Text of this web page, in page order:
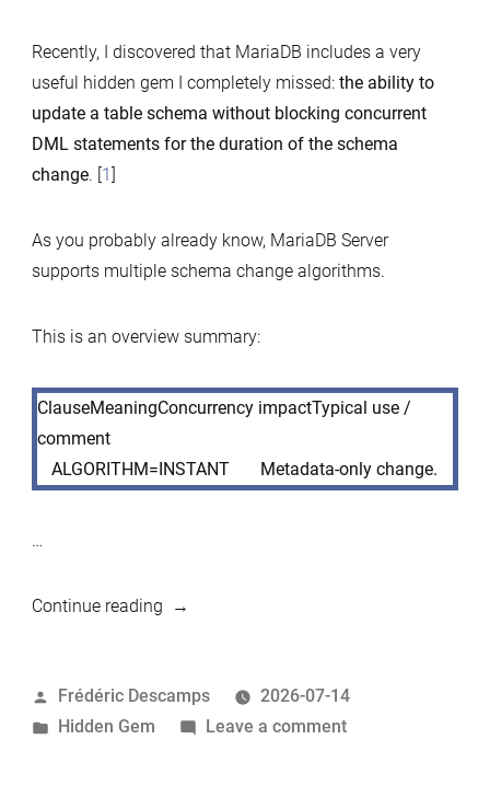
Recently, I discovered that MariaDB includes a very
useful hidden gem I completely missed: the ability to
update a table schema without blocking concurrent
DML statements for the duration of the schema
change. [ 1
As you probably already know, MariaDB Server
supports multiple schema change algorithms.
This is an overview summary:
ClauseMeaningConcurrency impactTypical use /
comment
ALGORITHM=INSTANT
Metadata-only change.
…
Continue reading“MariaDB
Online
Schema
Posted
by
Frédéric Descamps
2026-07-14
Posted
Hidden Gem Leave a commenton